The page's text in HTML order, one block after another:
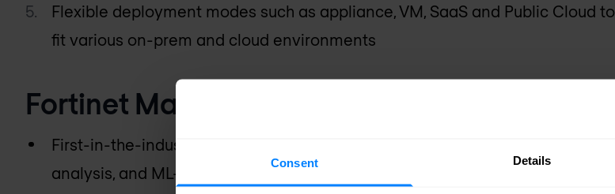
Consent Details
Flexible deployment modes such as appliance, VM, SaaS and Public Cloud to
fit various on-prem and cloud environments
Fortinet Malware Sandbox Solution
First-in-the-industry patent-pending Machine Learning (ML)-based static
analysis, and ML-based dynamic analysis